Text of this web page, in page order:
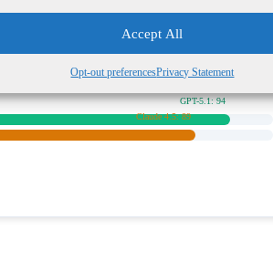
Accept All
Opt-out preferencesPrivacy Statement
GPT-5.1: 94
Claude 4.5: 89